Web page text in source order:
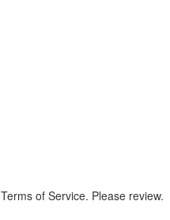
of Service. Please review.